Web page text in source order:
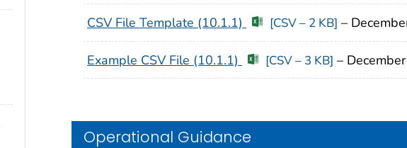
CSV File Template (10.1.1) [CSV – 2 KB] –
Example CSV File (10.1.1) [CSV – 3 KB] –
Operational Guidance